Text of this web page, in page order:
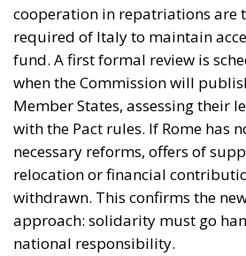
necessary reforms, offers of
relocation or financial
withdrawn. This confirms the
approach: solidarity must go
national responsibility.
A CHANGING MIGRATORY
According to the first European
asylum and migration, the
Union shows signs of
previous years. Between July